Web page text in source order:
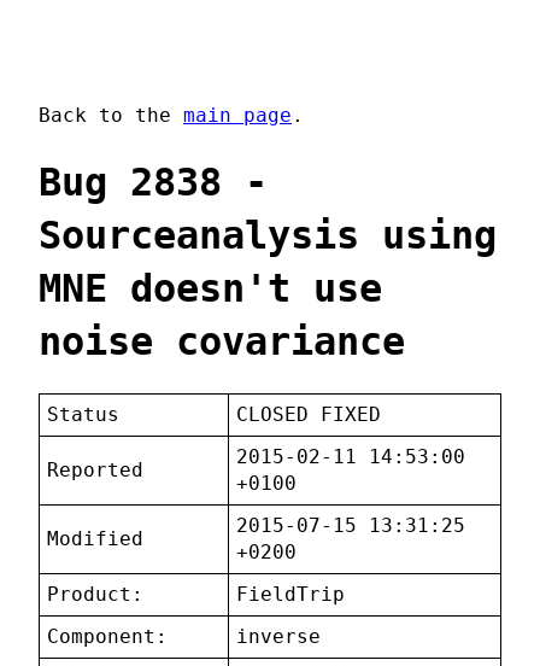
Back to the main page .
Bug 2838 -
Sourceanalysis using
MNE doesn't use
noise covariance
Status CLOSED FIXED
Reported
2015-02-11 14:53:00
+0100
Modified
2015-07-15 13:31:25
+0200
Product:
FieldTrip
Component:
inverse